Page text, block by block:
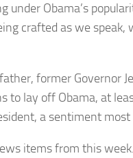
under Obama’s
crafted as we
former Governor
to lay off Obama, at
a sentiment
items from this week.